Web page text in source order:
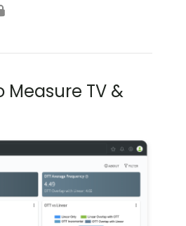
Measure TV &